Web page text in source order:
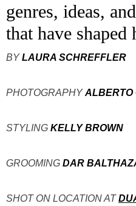
genres, ideas,
that have shaped
BYLAURA SCHREFFLER
PHOTOGRAPHYALBERTO
STYLING KELLY BROWN
GROOMING DAR
SHOT ON LOCATION AT